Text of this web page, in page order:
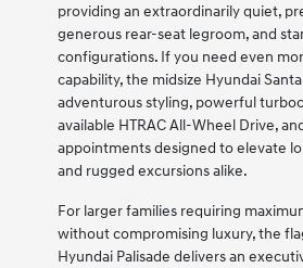
providing an extraordinarily quiet,
generous rear-seat legroom, and
configurations. If you need even
capability, the midsize Hyundai
adventurous styling, powerful
available HTRAC All-Wheel Drive,
appointments designed to elevate
and rugged excursions alike.
For larger families requiring
without compromising luxury, the
Hyundai Palisade delivers an